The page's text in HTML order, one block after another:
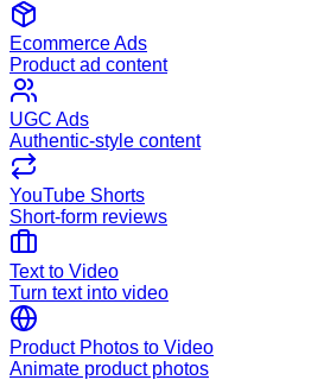
Ecommerce Ads
Product ad content
UGC Ads
Authentic-style content
YouTube Shorts
Short-form reviews
Text to Video
Turn text into video
Product Photos to Video
Animate product photos